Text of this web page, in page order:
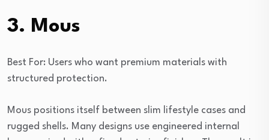
3. Mous
Best For: Users who want premium materials with
structured protection.
Mous positions itself between slim lifestyle cases and
rugged shells. Many designs use engineered internal